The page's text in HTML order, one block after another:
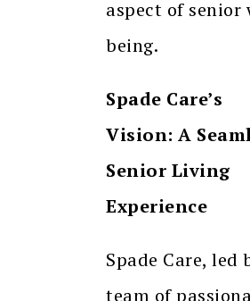
aspect of senior
being.
Spade Care’s
Vision: A
Senior Living
Experience
Spade Care, led
team of